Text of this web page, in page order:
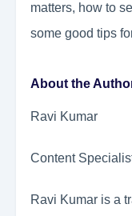
matters, how to
some good tips
About the
Ravi Kumar
Content
Ravi Kumar is a